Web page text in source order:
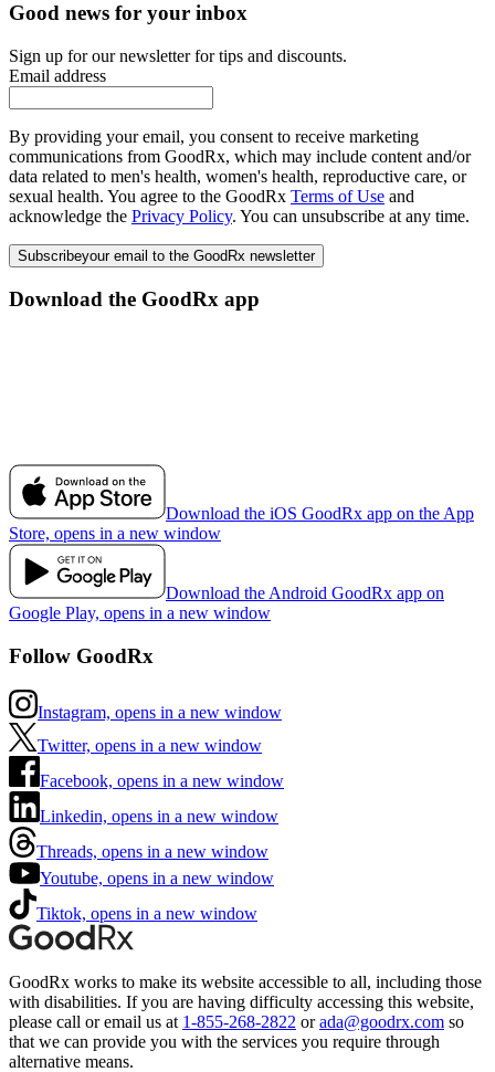
Good news for your inbox
Sign up for our newsletter for tips and discounts.
Email address
By providing your email, you consent to receive marketing
communications from GoodRx, which may include content and/or
data related to men's health, women's health, reproductive care, or
sexual health. You agree to the GoodRx Terms of Use and
acknowledge the Privacy Policy. You can unsubscribe at any time.
Subscribeyour email to the GoodRx newsletter
Download the GoodRx app
Download the iOS GoodRx app on the App
Store, opens in a new window
Download the Android GoodRx app on
Google Play, opens in a new window
Follow GoodRx
Instagram, opens in a new window
Twitter, opens in a new window
Facebook, opens in a new window
Linkedin, opens in a new window
Threads, opens in a new window
Youtube, opens in a new window
Tiktok, opens in a new window
GoodRx works to make its website accessible to all, including those
with disabilities. If you are having difficulty accessing this website,
please call or email us at 1-855-268-2822 or ada@goodrx.com so
that we can provide you with the services you require through
alternative means.